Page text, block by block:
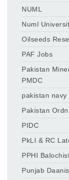
NUML
Numl
Oilseeds
PAF Jobs
Pakistan
PMDC
pakistan navy
Pakistan
PIDC
PkLI & RC
PPHI
Punjab